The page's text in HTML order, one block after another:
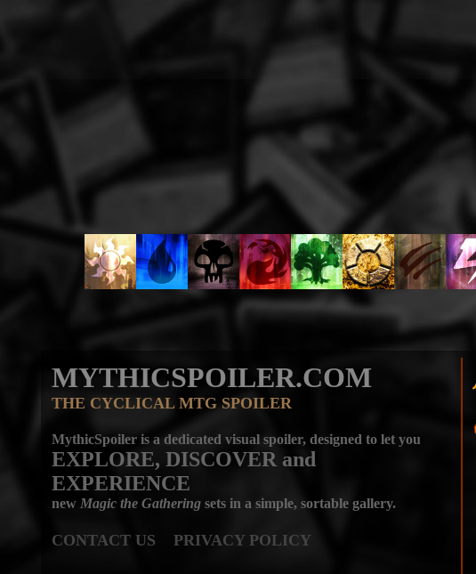
MYTHICSPOILER.COM
THE CYCLICAL MTG SPOILER
MythicSpoiler is a dedicated visual spoiler, designed to let you
EXPLORE, DISCOVER and
EXPERIENCE
new Magic the Gathering sets in a simple, sortable gallery.
CONTACT US PRIVACY POLICY